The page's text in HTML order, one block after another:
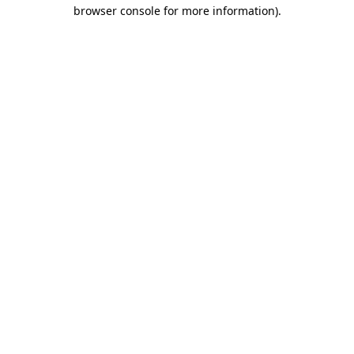
browser console for more information).